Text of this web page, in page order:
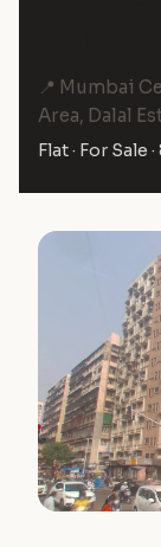
📍 Mumbai
Area, Dalal
Flat · For Sale